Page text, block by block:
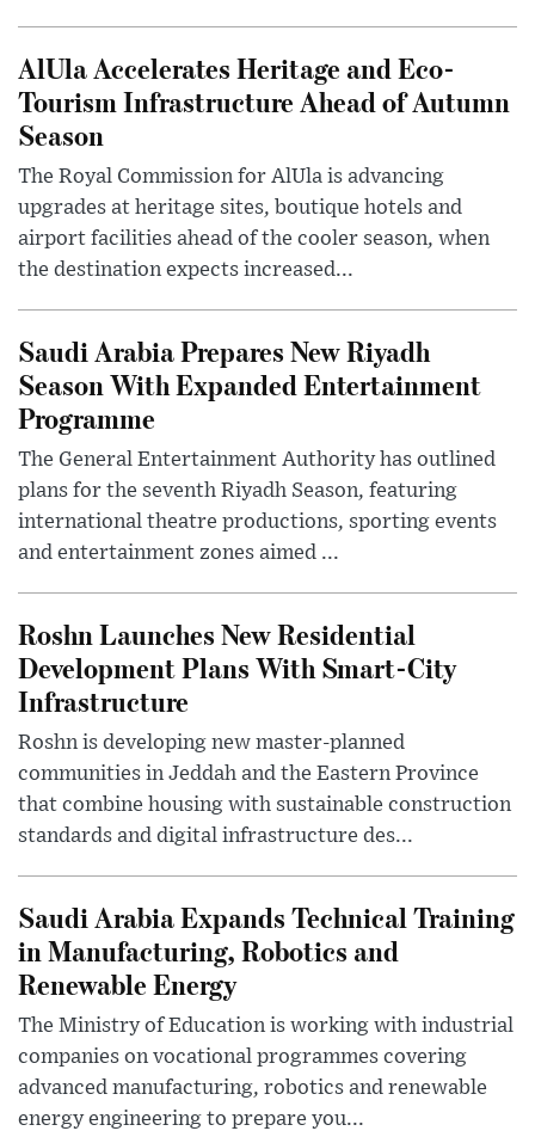
AlUla Accelerates Heritage and Eco-
Tourism Infrastructure Ahead of Autumn
Season
The Royal Commission for AlUla is advancing
upgrades at heritage sites, boutique hotels and
airport facilities ahead of the cooler season, when
the destination expects increased...
Saudi Arabia Prepares New Riyadh
Season With Expanded Entertainment
Programme
The General Entertainment Authority has outlined
plans for the seventh Riyadh Season, featuring
international theatre productions, sporting events
and entertainment zones aimed ...
Roshn Launches New Residential
Development Plans With Smart-City
Infrastructure
Roshn is developing new master-planned
communities in Jeddah and the Eastern Province
that combine housing with sustainable construction
standards and digital infrastructure des...
Saudi Arabia Expands Technical Training
in Manufacturing, Robotics and
Renewable Energy
The Ministry of Education is working with industrial
companies on vocational programmes covering
advanced manufacturing, robotics and renewable
energy engineering to prepare you...